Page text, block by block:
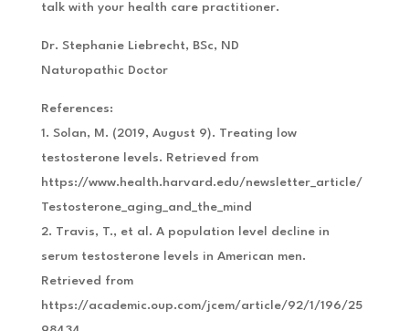
talk with your health care practitioner.
Dr. Stephanie Liebrecht, BSc, ND
Naturopathic Doctor
References:
1. Solan, M. (2019, August 9). Treating low
testosterone levels. Retrieved from
https://www.health.harvard.edu/newsletter_article/
Testosterone_aging_and_the_mind
2. Travis, T., et al. A population level decline in
serum testosterone levels in American men.
Retrieved from
https://academic.oup.com/jcem/article/92/1/196/25